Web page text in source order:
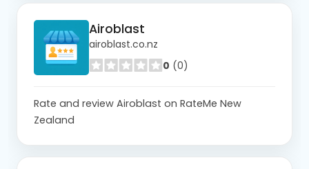
Airoblast
airoblast.co.nz
0 (0)
Rate and review Airoblast on RateMe New
Zealand